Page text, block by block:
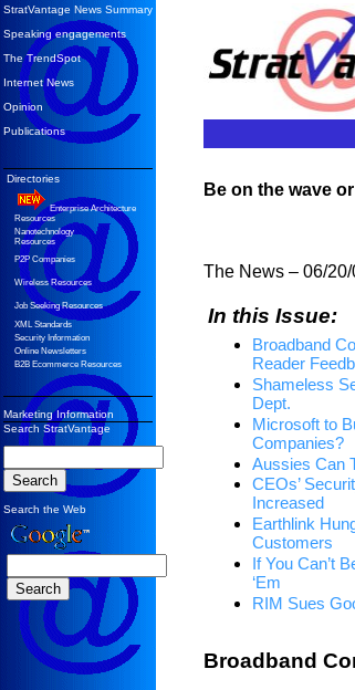
StratVantage News Summary
Speaking engagements
The TrendSpot
Internet News
Opinion
Publications
Directories
Enterprise Architecture
Resources
Nanotechnology
Resources
P2P Companies
Wireless Resources
Job Seeking Resources
XML Standards
Security Information
Online Newsletters
B2B Ecommerce Resources
Marketing Information
Search StratVantage
Search the Web
Be on the wave
The News – 06/20/
In this Issue:
Broadband
Reader
Shameless
Dept.
Microsoft to
Companies?
Aussies Can
CEOs’
Increased
Earthlink
Customers
If You Can’t
‘Em
RIM Sues
Broadband